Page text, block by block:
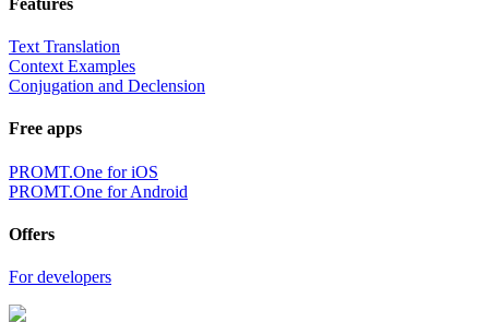
Features
Text Translation
Context Examples
Conjugation and Declension
Free apps
PROMT.One for iOS
PROMT.One for Android
Offers
For developers